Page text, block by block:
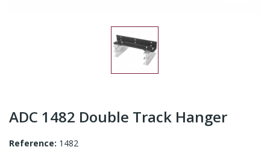
ADC 1482 Double Track Hanger
Reference: 1482